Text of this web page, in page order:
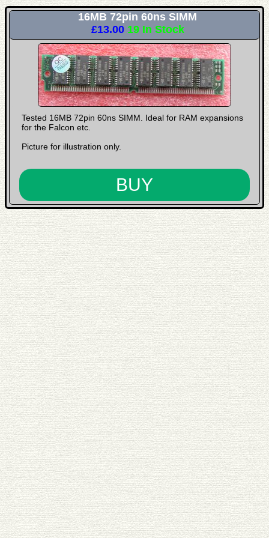
16MB 72pin 60ns SIMM
£13.00 19 In Stock
Tested 16MB 72pin 60ns SIMM. Ideal for RAM expansions
for the Falcon etc.
Picture for illustration only.